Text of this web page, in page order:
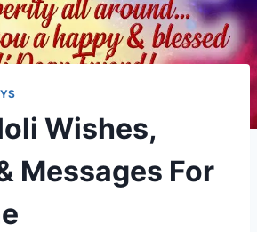
Wishes,
Messages For